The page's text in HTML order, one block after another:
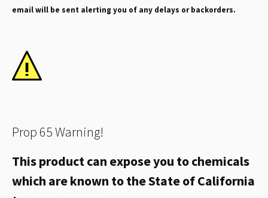
email will be sent alerting you of any delays or backorders.
Prop 65 Warning!
This product can expose you to chemicals
which are known to the State of California